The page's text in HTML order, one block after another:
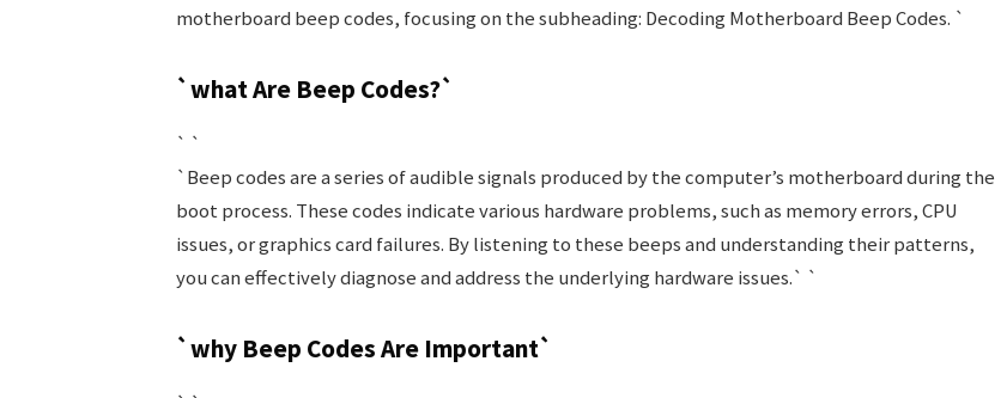
motherboard beep codes, focusing on the subheading: Decoding Motherboard Beep Codes. `
`what Are Beep Codes?`
` `
`Beep codes are a series of audible signals produced by the computer’s motherboard during the
boot process. These codes indicate various hardware problems, such as memory errors, CPU
issues, or graphics card failures. By listening to these beeps and understanding their patterns,
you can effectively diagnose and address the underlying hardware issues.` `
`why Beep Codes Are Important`